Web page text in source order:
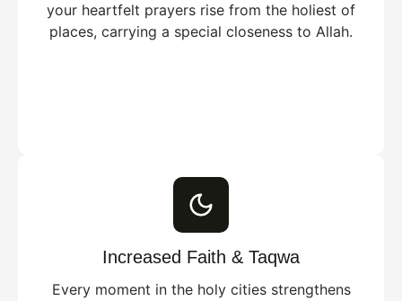
your heartfelt prayers rise from the holiest of
places, carrying a special closeness to Allah.
Increased Faith & Taqwa
Every moment in the holy cities strengthens